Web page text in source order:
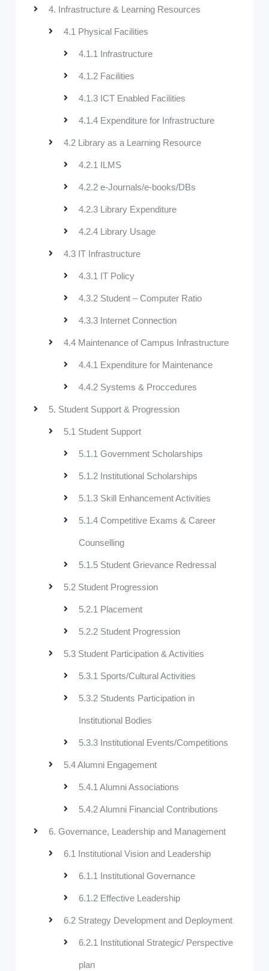
4. Infrastructure & Learning Resources
4.1 Physical Facilities
4.1.1 Infrastructure
4.1.2 Facilities
4.1.3 ICT Enabled Facilities
4.1.4 Expenditure for Infrastructure
4.2 Library as a Learning Resource
4.2.1 ILMS
4.2.2 e-Journals/e-books/DBs
4.2.3 Library Expenditure
4.2.4 Library Usage
4.3 IT Infrastructure
4.3.1 IT Policy
4.3.2 Student – Computer Ratio
4.3.3 Internet Connection
4.4 Maintenance of Campus Infrastructure
4.4.1 Expenditure for Maintenance
4.4.2 Systems & Proccedures
5. Student Support & Progression
5.1 Student Support
5.1.1 Government Scholarships
5.1.2 Institutional Scholarships
5.1.3 Skill Enhancement Activities
5.1.4 Competitive Exams & Career
Counselling
5.1.5 Student Grievance Redressal
5.2 Student Progression
5.2.1 Placement
5.2.2 Student Progression
5.3 Student Participation & Activities
5.3.1 Sports/Cultural Activities
5.3.2 Students Participation in
Institutional Bodies
5.3.3 Institutional Events/Competitions
5.4 Alumni Engagement
5.4.1 Alumni Associations
5.4.2 Alumni Financial Contributions
6. Governance, Leadership and Management
6.1 Institutional Vision and Leadership
6.1.1 Institutional Governance
6.1.2 Effective Leadership
6.2 Strategy Development and Deployment
6.2.1 Institutional Strategic/ Perspective
plan